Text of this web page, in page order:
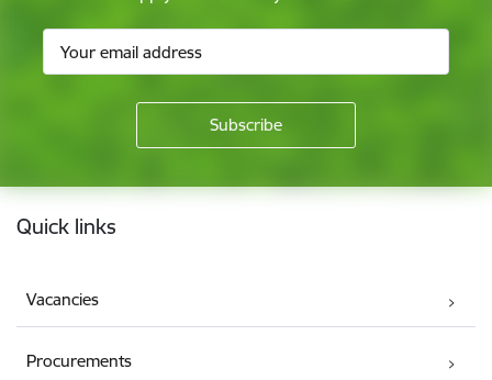
Footer
Quick links
Vacancies
Procurements